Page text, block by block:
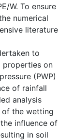
W. To ensure
numerical
literature
to
properties on
(PWP)
of rainfall
analysis
of the wetting
influence of
in soil